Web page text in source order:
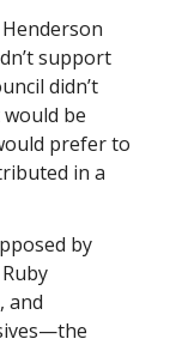
support
didn’t
be
prefer to
in a
by
and